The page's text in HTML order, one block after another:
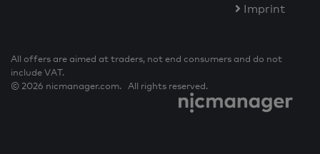
Imprint
All offers are aimed at traders, not end consumers and do not
include VAT.
© 2026 nicmanager.com. All rights reserved.